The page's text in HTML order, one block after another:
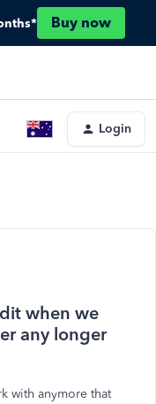
Buy now
Login
when we
any longer
with anymore that